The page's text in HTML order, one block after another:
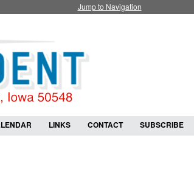
Jump to Navigation
LINKS CONTACT SUBSCRIBE